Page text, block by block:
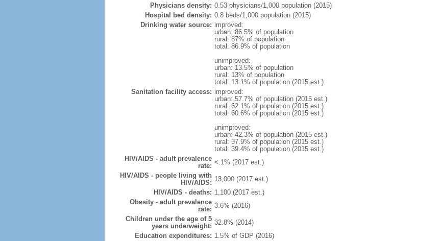
Physicians density: 0.53 physicians/1,000 population (2015)
Hospital bed density: 0.8 beds/1,000 population (2015)
Drinking water source: improved:
urban: 86.5% of population
rural: 87% of population
total: 86.9% of population
unimproved:
urban: 13.5% of population
rural: 13% of population
total: 13.1% of population (2015 est.)
Sanitation facility access: improved:
urban: 57.7% of population (2015 est.)
rural: 62.1% of population (2015 est.)
total: 60.6% of population (2015 est.)
unimproved:
urban: 42.3% of population (2015 est.)
rural: 37.9% of population (2015 est.)
total: 39.4% of population (2015 est.)
HIV/AIDS - adult prevalence
rate: <.1% (2017 est.)
HIV/AIDS - people living with
HIV/AIDS: 13,000 (2017 est.)
HIV/AIDS - deaths: 1,100 (2017 est.)
Obesity - adult prevalence
rate: 3.6% (2016)
Children under the age of 5
years underweight: 32.8% (2014)
Education expenditures: 1.5% of GDP (2016)